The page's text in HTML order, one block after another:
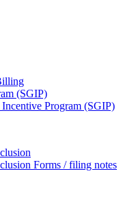
(SGIP)
Program (SGIP)
Forms / filing notes